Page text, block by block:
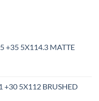
+35 5X114.3 MATTE
+30 5X112 BRUSHED